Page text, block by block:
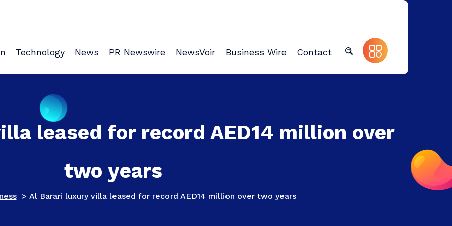
Technology News PR Newswire NewsVoir Business Wire Contact
leased for record AED14 million over
two years
> Al Barari luxury villa leased for record AED14 million over two years